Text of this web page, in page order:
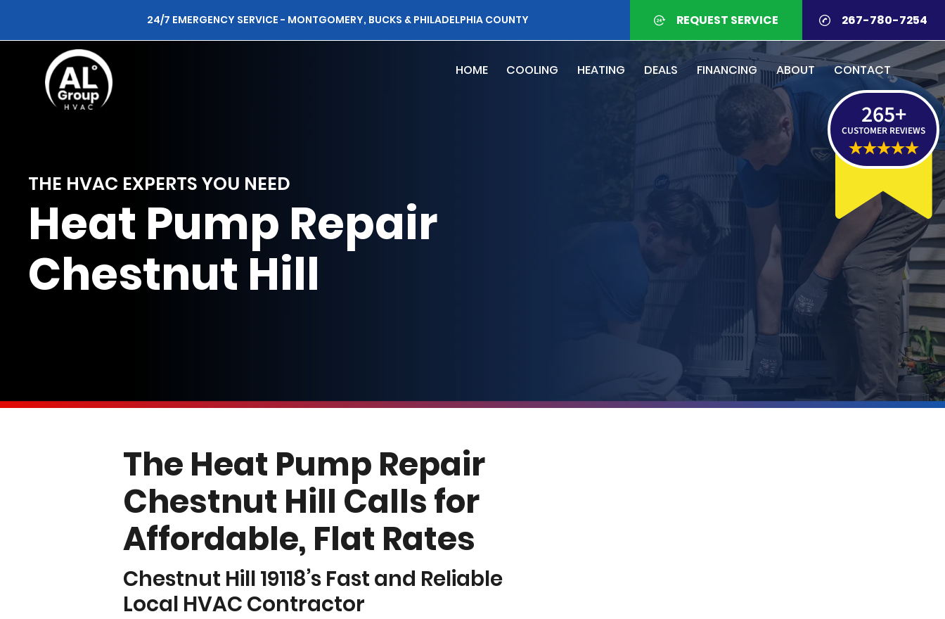
265+
CUSTOMER REVIEWS
24/7 EMERGENCY SERVICE - MONTGOMERY, BUCKS & PHILADELPHIA COUNTY REQUEST SERVICE 267-780-7254
HOME COOLING HEATING DEALS FINANCING ABOUT CONTACT
THE HVAC EXPERTS YOU NEED
Heat Pump Repair
Chestnut Hill
The Heat Pump Repair
Chestnut Hill Calls for
Affordable, Flat Rates
Chestnut Hill 19118’s Fast and Reliable
Local HVAC Contractor